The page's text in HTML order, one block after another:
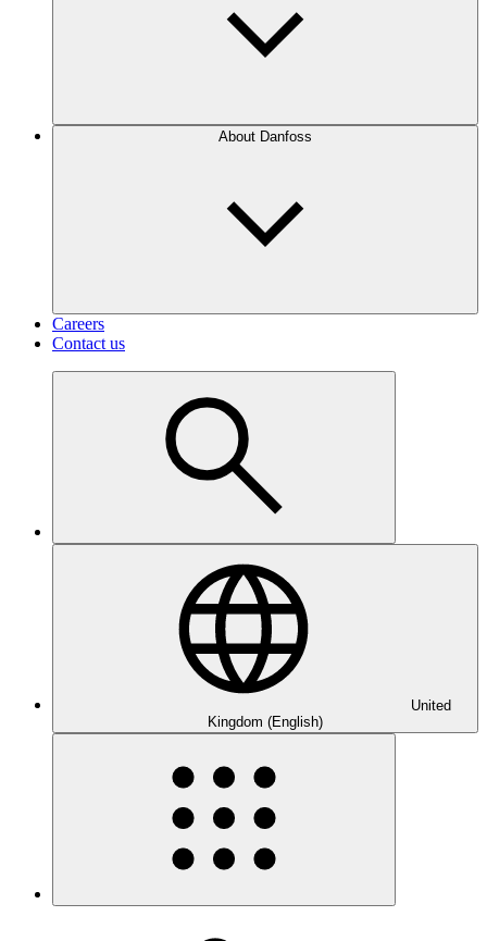
About Danfoss
Careers
Contact us
United
Kingdom (English)